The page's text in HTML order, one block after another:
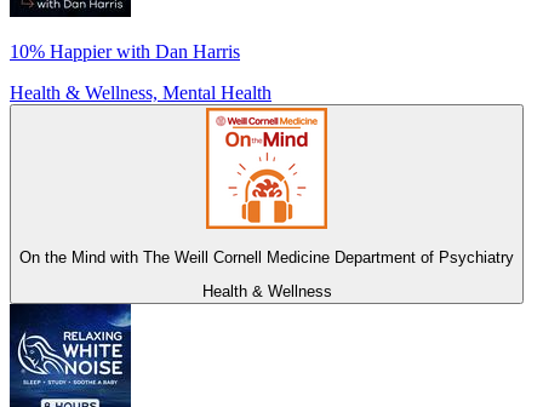
10% Happier with Dan Harris
Health & Wellness, Mental Health
On the Mind with The Weill Cornell Medicine Department of Psychiatry
Health & Wellness